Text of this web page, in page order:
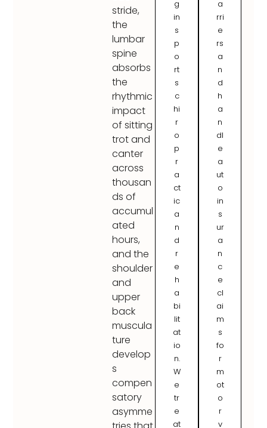
stride,
the
lumbar
spine
absorbs
the
rhythmic
impact
of sitting
trot and
canter
across
thousan
ds of
accumul
ated
hours,
and the
shoulder
and
upper
back
muscula
ture
develop
s
compen
satory
asymme
g
in
s
p
o
rt
s
c
hi
r
o
p
r
a
ct
ic
a
n
d
r
e
h
a
bi
lit
at
io
n.
W
e
tr
e
at
a
rri
e
rs
a
n
d
h
a
n
dl
e
a
ut
o
in
s
ur
a
n
c
e
cl
ai
m
s
fo
r
m
ot
o
r
v